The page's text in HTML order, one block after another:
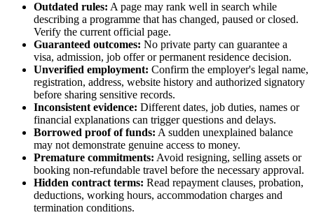
Outdated rules: A page may rank well in search while
describing a programme that has changed, paused or closed.
Verify the current official page.
Guaranteed outcomes: No private party can guarantee a
visa, admission, job offer or permanent residence decision.
Unverified employment: Confirm the employer's legal name,
registration, address, website history and authorized signatory
before sharing sensitive records.
Inconsistent evidence: Different dates, job duties, names or
financial explanations can trigger questions and delays.
Borrowed proof of funds: A sudden unexplained balance
may not demonstrate genuine access to money.
Premature commitments: Avoid resigning, selling assets or
booking non-refundable travel before the necessary approval.
Hidden contract terms: Read repayment clauses, probation,
deductions, working hours, accommodation charges and
termination conditions.